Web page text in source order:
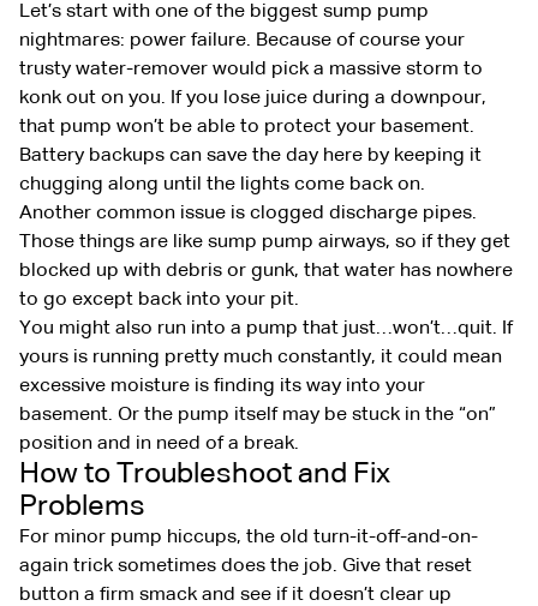
Let’s start with one of the biggest sump pump
nightmares: power failure. Because of course your
trusty water-remover would pick a massive storm to
konk out on you. If you lose juice during a downpour,
that pump won’t be able to protect your basement.
Battery backups can save the day here by keeping it
chugging along until the lights come back on.
Another common issue is clogged discharge pipes.
Those things are like sump pump airways, so if they get
blocked up with debris or gunk, that water has nowhere
to go except back into your pit.
You might also run into a pump that just…won’t…quit. If
yours is running pretty much constantly, it could mean
excessive moisture is finding its way into your
basement. Or the pump itself may be stuck in the “on”
position and in need of a break.
How to Troubleshoot and Fix
Problems
For minor pump hiccups, the old turn-it-off-and-on-
again trick sometimes does the job. Give that reset
button a firm smack and see if it doesn’t clear up